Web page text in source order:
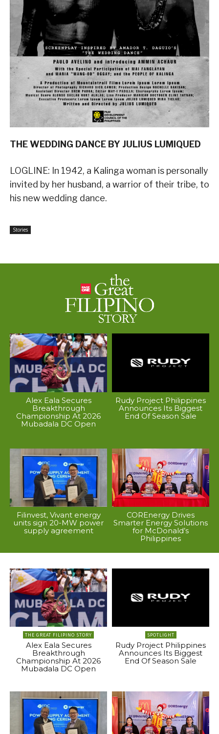
THE WEDDING DANCE BY JULIUS LUMIQUED
LOGLINE: In 1942, a Kalinga woman is personally
invited by her husband, a warrior of their tribe, to
his new wedding dance.
Stories
Alex Eala Secures
Breakthrough
Championship At 2026
Mubadala DC Open
Rudy Project Philippines
Announces Its Biggest
End Of Season Sale
Filinvest, Vivant energy
units sign 20-MW power
supply agreement
COREnergy Drives
Smarter Energy Solutions
for McDonald’s
Philippines
THE GREAT FILIPINO STORY
Alex Eala Secures
Breakthrough
Championship At 2026
Mubadala DC Open
SPOTLIGHT
Rudy Project Philippines
Announces Its Biggest
End Of Season Sale